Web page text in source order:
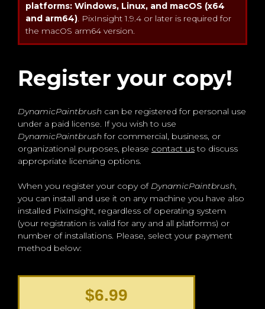
platforms: Windows, Linux, and macOS (x64
and arm64). PixInsight 1.9.4 or later is required for
the macOS arm64 version.
Register your copy!
DynamicPaintbrush can be registered for personal use
under a paid license. If you wish to use
DynamicPaintbrushfor commercial, business, or
organizational purposes, please contact usto discuss
appropriate licensing options.
When you register your copy of DynamicPaintbrush,
you can install and use it on any machine you have also
installed PixInsight, regardless of operating system
(your registration is valid for any and all platforms) or
number of installations. Please, select your payment
method below:
$6.99